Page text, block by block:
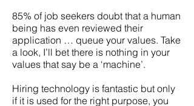
85% of job seekers doubt that a human
being has even reviewed their
application … queue your values. Take
a look, I’ll bet there is nothing in your
values that say be a ‘machine’.
Hiring technology is fantastic but only
if it is used for the right purpose, you